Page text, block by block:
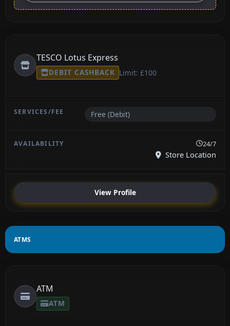
TESCO Lotus Express
DEBIT CASHBACK Limit: £100
Free (Debit)
24/7
Store Location
View Profile
ATMS
ATM
ATM